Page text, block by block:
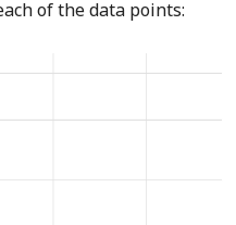
of the data points: